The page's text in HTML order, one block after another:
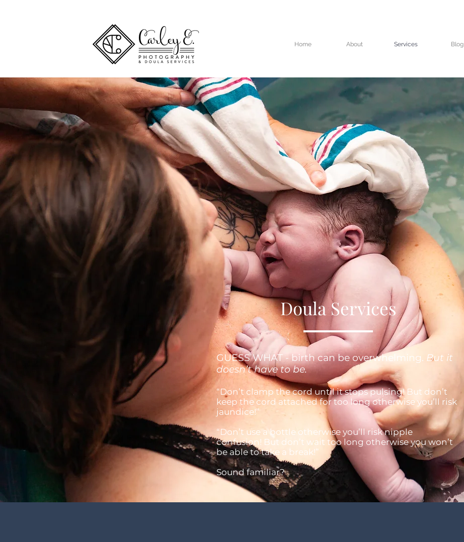
Home About Services Blog
Doula Services
GUESS WHAT - birth can be overwhelming. But it
doesn’t have to be.
“Don’t clamp the cord until it stops pulsing! But don’t
keep the cord attached for too long otherwise you’ll risk
jaundice!”
“Don’t use a bottle otherwise you’ll risk nipple
confusion! But don’t wait too long otherwise you won’t
be able to take a break!”
Sound familiar?